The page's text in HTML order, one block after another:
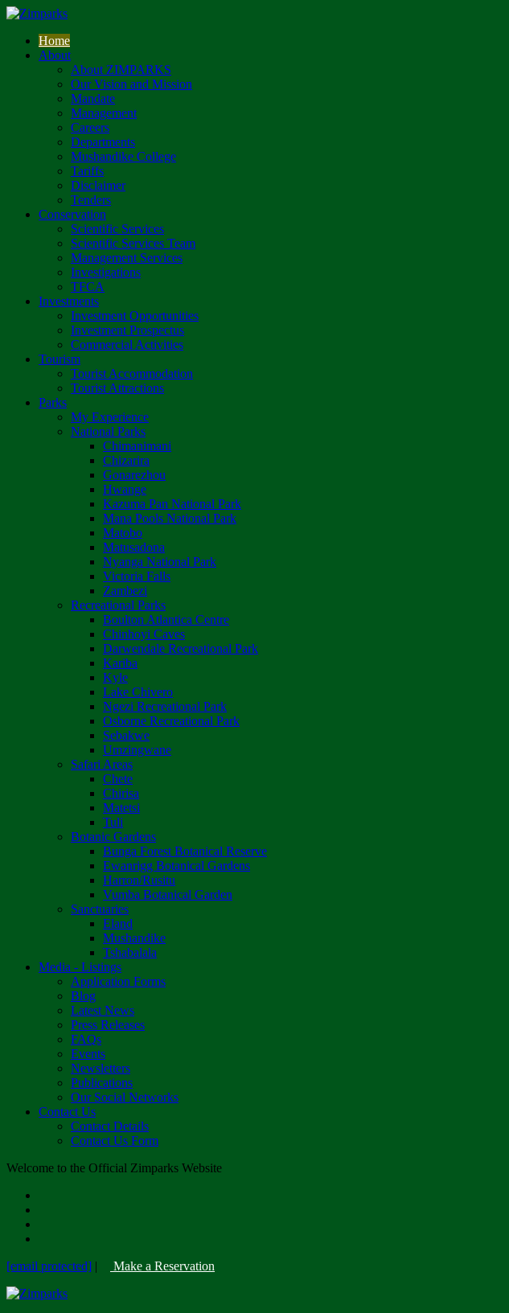
Home
About
About ZIMPARKS
Our Vision and Mission
Mandate
Management
Careers
Departments
Mushandike College
Tariffs
Disclaimer
Tenders
Conservation
Scientific Services
Scientific Services Team
Management Services
Investigations
TFCA
Investments
Investment Opportunities
Investment Prospectus
Commercial Activities
Tourism
Tourist Accommodation
Tourist Attractions
Parks
My Experience
National Parks
Chimanimani
Chizarira
Gonarezhou
Hwange
Kazuma Pan National Park
Mana Pools National Park
Matobo
Matusadona
Nyanga National Park
Victoria Falls
Zambezi
Recreational Parks
Boulton Atlantica Centre
Chinhoyi Caves
Darwendale Recreational Park
Kariba
Kyle
Lake Chivero
Ngezi Recreational Park
Osborne Recreational Park
Sebakwe
Umzingwane
Safari Areas
Chete
Chirisa
Matetsi
Tuli
Botanic Gardens
Bunga Forest Botanical Reserve
Ewanrigg Botanical Gardens
Harron/Rusitu
Vumba Botanical Garden
Sanctuaries
Eland
Mushandike
Tshabalala
Media - Listings
Application Forms
Blog
Latest News
Press Releases
FAQs
Events
Newsletters
Publications
Our Social Networks
Contact Us
Contact Details
Contact Us Form
Welcome to the Official Zimparks Website
[email protected] | Make a Reservation